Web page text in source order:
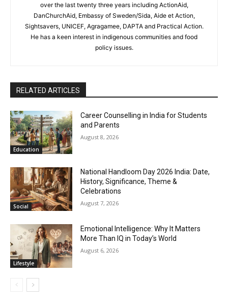
over the last twenty three years including ActionAid,
DanChurchAid, Embassy of Sweden/Sida, Aide et Action,
Sightsavers, UNICEF, Agragamee, DAPTA and Practical Action.
He has a keen interest in indigenous communities and food
policy issues.
RELATED ARTICLES
Education
Career Counselling in India for Students
and Parents
August 8, 2026
Social
National Handloom Day 2026 India: Date,
History, Significance, Theme &
Celebrations
August 7, 2026
Lifestyle
Emotional Intelligence: Why It Matters
More Than IQ in Today’s World
August 6, 2026